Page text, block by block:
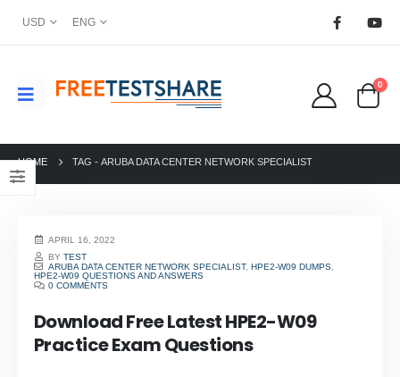
USD ENG
0
HOME TAG - ARUBA DATA CENTER NETWORK SPECIALIST
APRIL 16, 2022
BYTEST
ARUBA DATA CENTER NETWORK SPECIALIST,HPE2-W09 DUMPS
HPE2-W09 QUESTIONS AND ANSWERS
0 COMMENTS
Download Free Latest HPE2-W09
Practice Exam Questions